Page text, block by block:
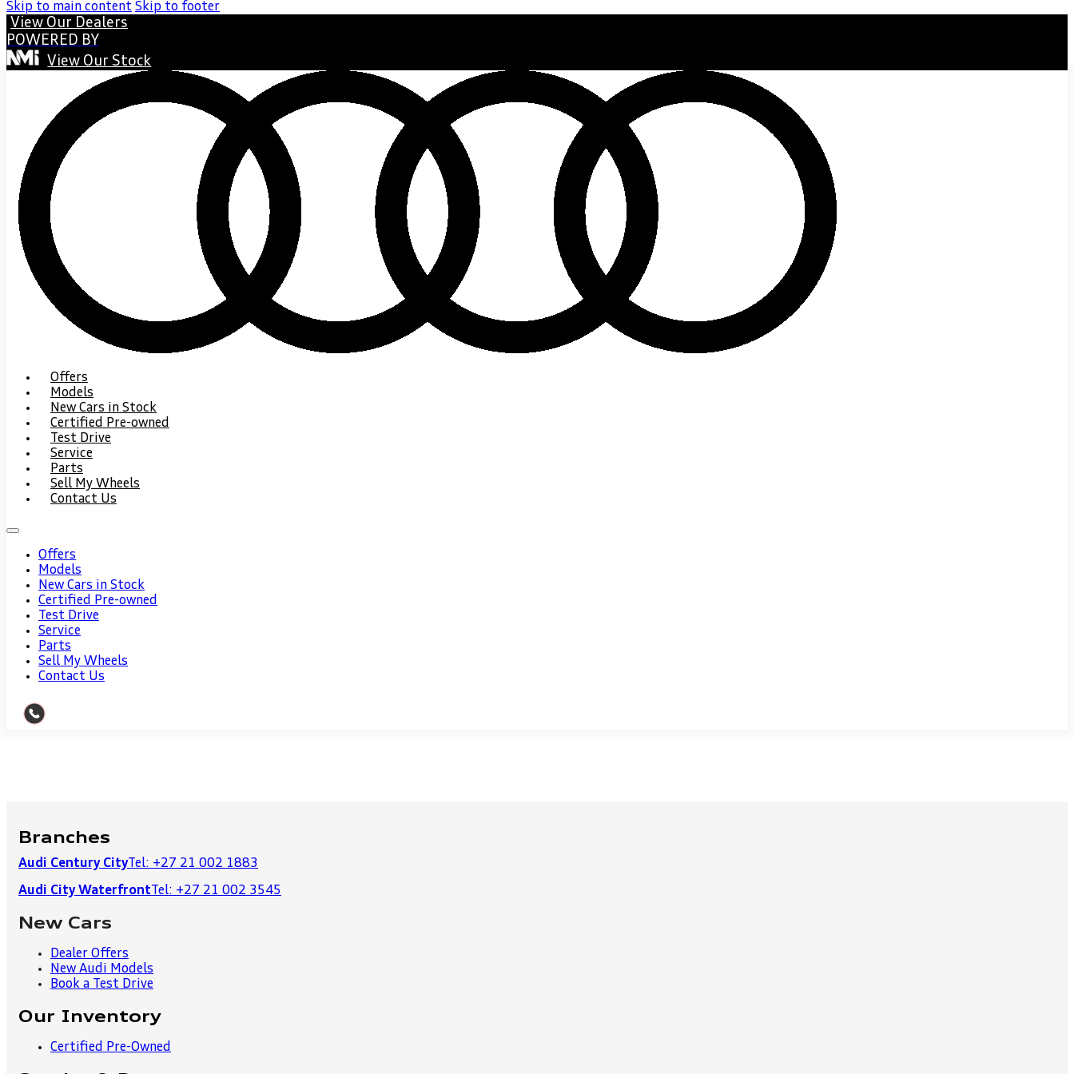
Skip to main content Skip to footer
View Our Dealers
POWERED BY
View Our Stock
Offers
Models
New Cars in Stock
Certified Pre-owned
Test Drive
Service
Parts
Sell My Wheels
Contact Us
Offers
Models
New Cars in Stock
Certified Pre-owned
Test Drive
Service
Parts
Sell My Wheels
Contact Us
Branches
Audi Century CityTel: +27 21 002 1883
Audi City Waterfront Tel: +27 21 002 3545
New Cars
Dealer Offers
New Audi Models
Book a Test Drive
Our Inventory
Certified Pre-Owned